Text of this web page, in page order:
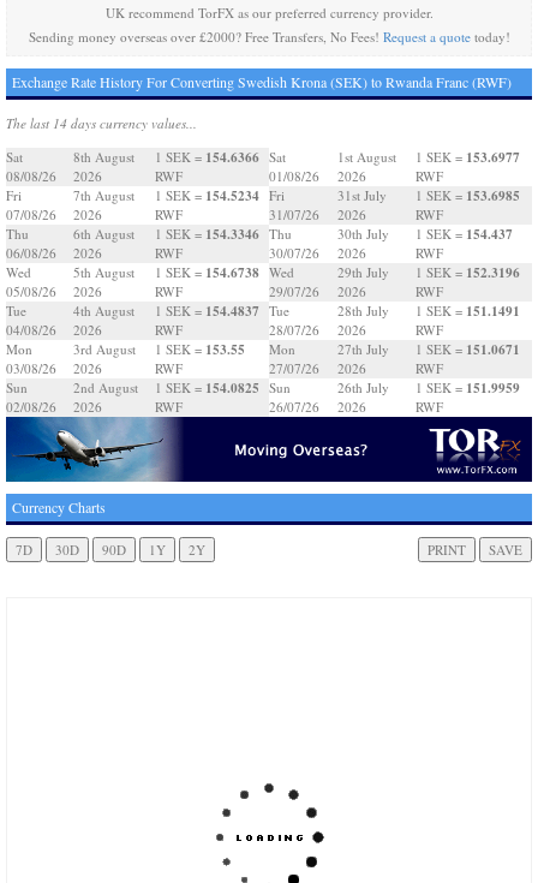
UK recommend TorFX as our preferred currency provider.
Sending money overseas over £2000? Free Transfers, No Fees! Request a quotetoday!
Exchange Rate History For Converting Swedish Krona (SEK) to Rwanda Franc (RWF)
The last 14 days currency values...
Sat
08/08/26
8th August
2026
1 SEK = 154.6366
RWF
Fri
07/08/26
7th August
2026
1 SEK = 154.5234
RWF
Thu
06/08/26
6th August
2026
1 SEK = 154.3346
RWF
Wed
05/08/26
5th August
2026
1 SEK = 154.6738
RWF
Tue
04/08/26
4th August
2026
1 SEK = 154.4837
RWF
Mon
03/08/26
3rd August
2026
1 SEK = 153.55
RWF
Sun
02/08/26
2nd August
2026
1 SEK = 154.0825
RWF
Sat
01/08/26
1st August
2026
1 SEK = 153.6977
RWF
Fri
31/07/26
31st July
2026
1 SEK = 153.6985
RWF
Thu
30/07/26
30th July
2026
1 SEK = 154.437
RWF
Wed
29/07/26
29th July
2026
1 SEK = 152.3196
RWF
Tue
28/07/26
28th July
2026
1 SEK = 151.1491
RWF
Mon
27/07/26
27th July
2026
1 SEK = 151.0671
RWF
Sun
26/07/26
26th July
2026
1 SEK = 151.9959
RWF
Currency Charts